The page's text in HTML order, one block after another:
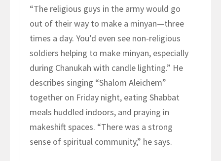
“The religious guys in the army would go
out of their way to make a minyan—three
times a day. You’d even see non-religious
soldiers helping to make minyan, especially
during Chanukah with candle lighting.” He
describes singing “Shalom Aleichem”
together on Friday night, eating Shabbat
meals huddled indoors, and praying in
makeshift spaces. “There was a strong
sense of spiritual community,” he says.